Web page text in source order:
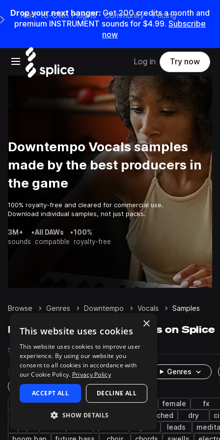
Drop your next banger: Get200credits amonth and
premium INSTRUMENT sounds for $4.99. Subscribe
now
Open main navigation
Main Navigation Menu
Rent-to-Own Plugins Community Pricing
Log in Try now
Downtempo Vocals samples
made by the best producers in
the game
100% royalty-free and cleared for commercial use.
Download individual samples, not just packs.
3M+
sounds
•All DAWs
compatible
•100%
royalty-free
Browse Genres Downtempo Vocals Samples
Downtempo Vocals samples on Splice
Samples 7.1K Presets 11 Packs 281
Rare Finds Instruments
Genres
One-Shots & Loops
ambient male hip hop live sounds female
fx
adlib dubstep pitched dry
leads
×
This website uses cookies
This website uses cookies to improve user
experience. By using our website you
consent to all cookies in accordance with
our Cookie Policy. Privacy Policy
ACCEPT ALL DECLINE ALL
SHOW DETAILS